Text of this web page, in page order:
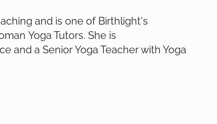
and is one of Birthlight's
Yoga Tutors. She is
and a Senior Yoga Teacher with Yoga